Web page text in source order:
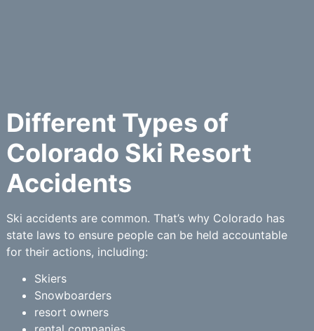
Different Types of
Colorado Ski Resort
Accidents
Ski accidents are common. That’s why Colorado has
state laws to ensure people can be held accountable
for their actions, including:
Skiers
Snowboarders
resort owners